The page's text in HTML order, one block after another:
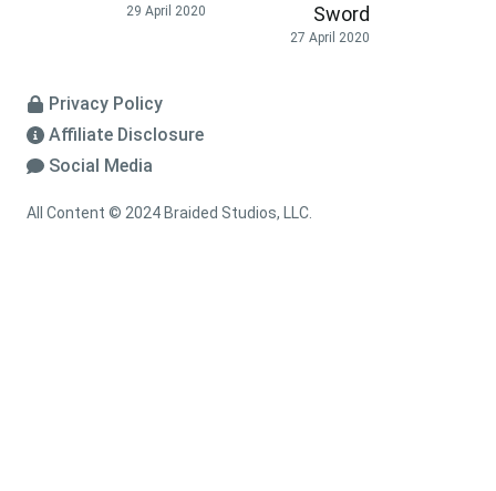
29 April 2020
Sword
27 April 2020
Privacy Policy
Affiliate Disclosure
Social Media
All Content © 2024 Braided Studios, LLC.